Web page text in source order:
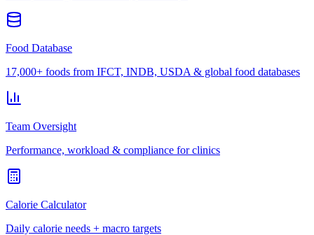
Food Database
17,000+ foods from IFCT, INDB, USDA & global food databases
Team Oversight
Performance, workload & compliance for clinics
Calorie Calculator
Daily calorie needs + macro targets